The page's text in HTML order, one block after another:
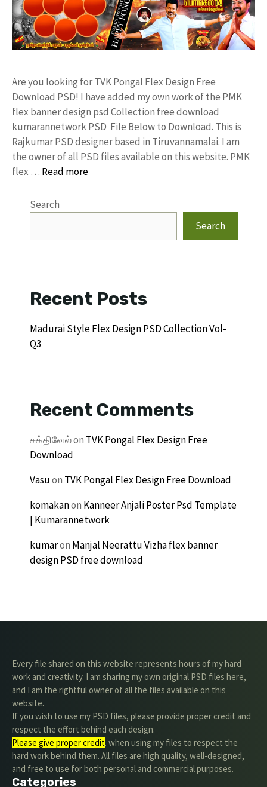
Are you looking for TVK Pongal Flex Design Free
Download PSD! I have added my own work of the PMK
flex banner design psd Collection free download
kumarannetwork PSD File Below to Download. This is
Rajkumar PSD designer based in Tiruvannamalai. I am
the owner of all PSD files available on this website. PMK
flex … Read more
Search
Search
Recent Posts
Madurai Style Flex Design PSD Collection Vol-
Q3
Recent Comments
சக்திவேல்on TVK Pongal Flex Design Free
Download
Vasuon TVK Pongal Flex Design Free Download
komakanon Kanneer Anjali Poster Psd Template
| Kumarannetwork
kumaron Manjal Neerattu Vizha flex banner
design PSD free download
Every file shared on this website represents hours of my hard
work and creativity. I am sharing my own original PSD files here,
and I am the rightful owner of all the files available on this
website.
If you wish to use my PSD files, please provide proper credit and
respect the effort behind each design.
Please give proper credit. when using my files to respect the
hard work behind them. All files are high quality, well-designed,
and free to use for both personal and commercial purposes.
Categories